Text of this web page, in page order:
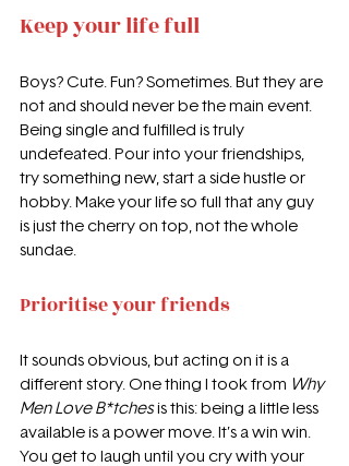
Keep your life full
Boys? Cute. Fun? Sometimes. But they are
not and should never be the main event.
Being single and fulfilled is truly
undefeated. Pour into your friendships,
try something new, start a side hustle or
hobby. Make your life so full that any guy
is just the cherry on top, not the whole
sundae.
Prioritise your friends
It sounds obvious, but acting on it is a
different story. One thing I took from Why
Men Love B*tches is this: being a little less
available is a power move. It’s a win win.
You get to laugh until you cry with your